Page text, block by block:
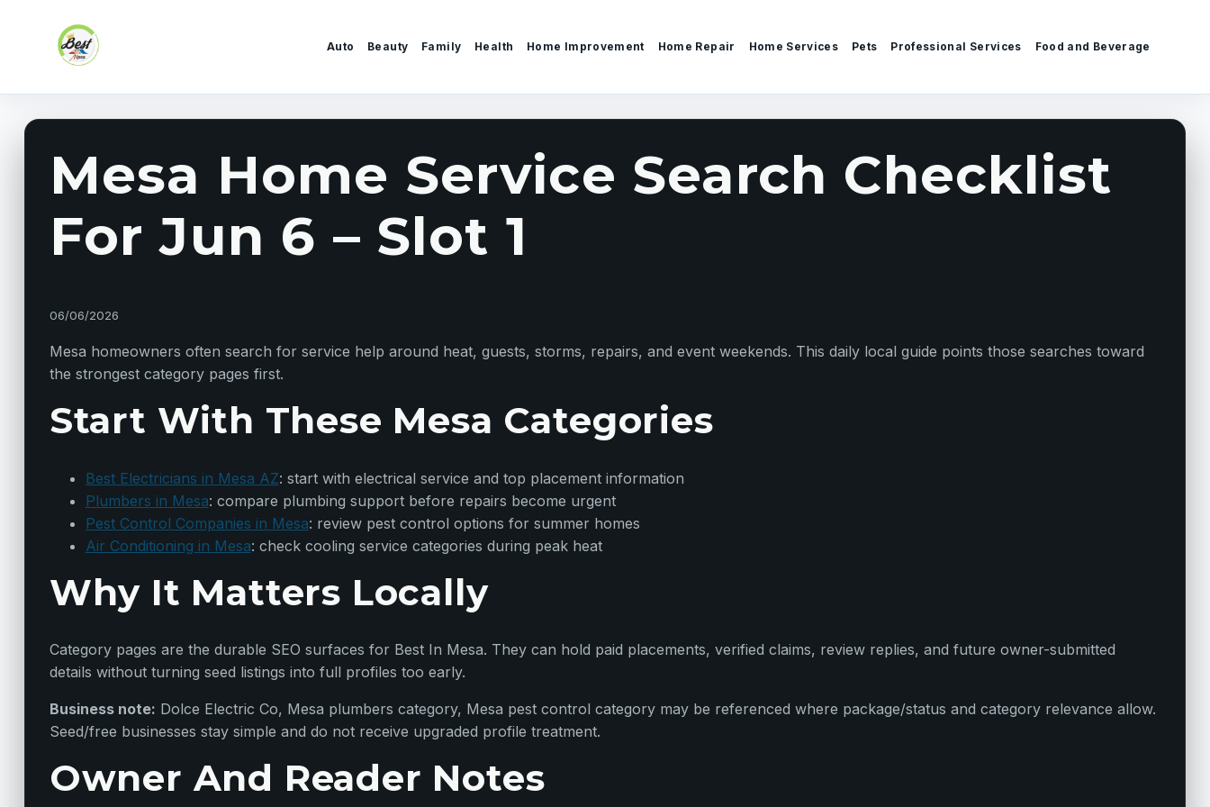
Auto Beauty Family Health Home Improvement Home Repair Home Services Pets Professional Services Food and Beverage
Mesa Home Service Search Checklist
For Jun 6 – Slot 1
06/06/2026
Mesa homeowners often search for service help around heat, guests, storms, repairs, and event weekends. This daily local guide points those searches toward
the strongest category pages first.
Start With These Mesa Categories
Best Electricians in Mesa AZ: start with electrical service and top placement information
Plumbers in Mesa: compare plumbing support before repairs become urgent
Pest Control Companies in Mesa: review pest control options for summer homes
Air Conditioning in Mesa: check cooling service categories during peak heat
Why It Matters Locally
Category pages are the durable SEO surfaces for Best In Mesa. They can hold paid placements, verified claims, review replies, and future owner-submitted
details without turning seed listings into full profiles too early.
Business note: Dolce Electric Co, Mesa plumbers category, Mesa pest control category may be referenced where package/status and category relevance allow.
Seed/free businesses stay simple and do not receive upgraded profile treatment.
Owner And Reader Notes